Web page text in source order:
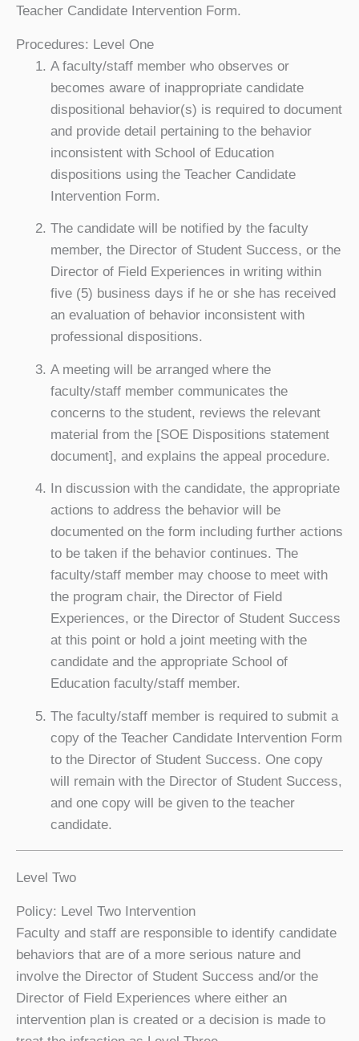
Teacher Candidate Intervention Form.
Procedures: Level One
A faculty/staff member who observes or
becomes aware of inappropriate candidate
dispositional behavior(s) is required to document
and provide detail pertaining to the behavior
inconsistent with School of Education
dispositions using the Teacher Candidate
Intervention Form.
The candidate will be notified by the faculty
member, the Director of Student Success, or the
Director of Field Experiences in writing within
five (5) business days if he or she has received
an evaluation of behavior inconsistent with
professional dispositions.
A meeting will be arranged where the
faculty/staff member communicates the
concerns to the student, reviews the relevant
material from the [SOE Dispositions statement
document], and explains the appeal procedure.
In discussion with the candidate, the appropriate
actions to address the behavior will be
documented on the form including further actions
to be taken if the behavior continues. The
faculty/staff member may choose to meet with
the program chair, the Director of Field
Experiences, or the Director of Student Success
at this point or hold a joint meeting with the
candidate and the appropriate School of
Education faculty/staff member.
The faculty/staff member is required to submit a
copy of the Teacher Candidate Intervention Form
to the Director of Student Success. One copy
will remain with the Director of Student Success,
and one copy will be given to the teacher
candidate.
Level Two
Policy: Level Two Intervention
Faculty and staff are responsible to identify candidate
behaviors that are of a more serious nature and
involve the Director of Student Success and/or the
Director of Field Experiences where either an
intervention plan is created or a decision is made to